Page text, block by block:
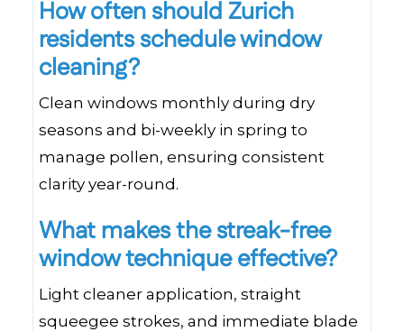
How often should Zurich
residents schedule window
cleaning?
Clean windows monthly during dry
seasons and bi-weekly in spring to
manage pollen, ensuring consistent
clarity year-round.
What makes the streak-free
window technique effective?
Light cleaner application, straight
squeegee strokes, and immediate blade